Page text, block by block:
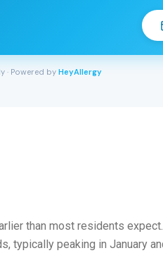
· Powered by HeyAllergy
than most residents
peaking in January